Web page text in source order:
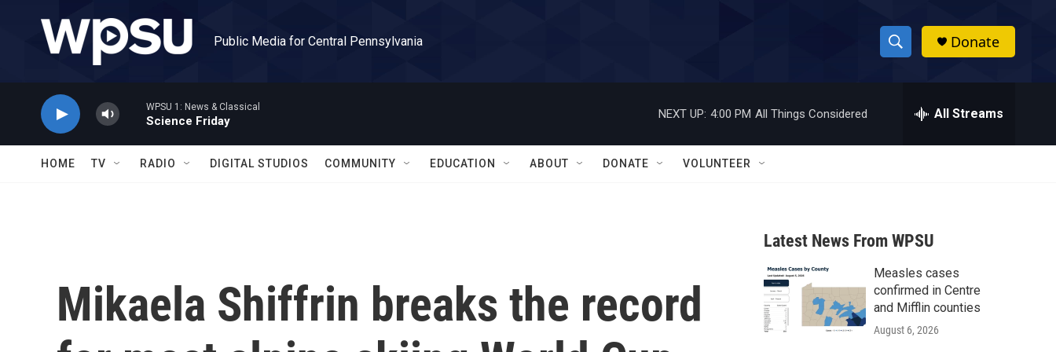
Public Media for Central Pennsylvania
S
h
w
a
r
c
h
h
Donate
WPSU 1: News & Classical
Science Friday
NEXT UP: 4:00 PM All Things Considered All Streams
HOME TV RADIO DIGITAL STUDIOS COMMUNITY EDUCATION ABOUT DONATE VOLUNTEER
Mikaela Shiffrin breaks the record
Latest News From WPSU
Measles cases
confirmed in Centre
and Mifflin counties
August 6, 2026